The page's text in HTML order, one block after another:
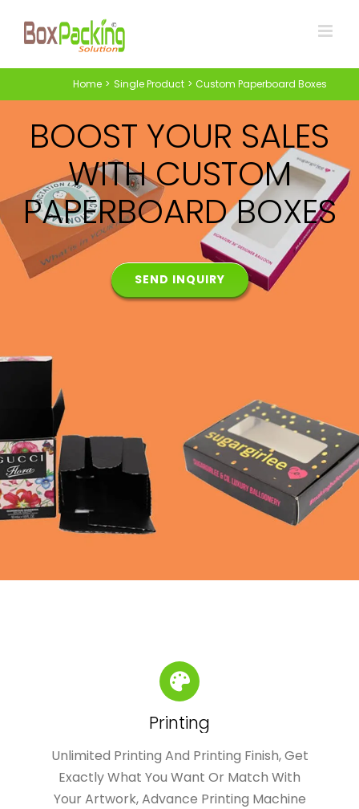
Home Single Product Custom Paperboard Boxes
BOOST YOUR SALES
WITH CUSTOM
PAPERBOARD BOXES
SEND INQUIRY
Printing
Unlimited Printing And Printing Finish, Get
Exactly What You Want Or Match With
Your Artwork, Advance Printing Machine